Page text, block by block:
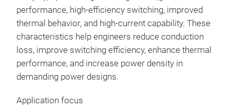
performance, high-efficiency switching, improved
thermal behavior, and high-current capability. These
characteristics help engineers reduce conduction
loss, improve switching efficiency, enhance thermal
performance, and increase power density in
demanding power designs.
Application focus